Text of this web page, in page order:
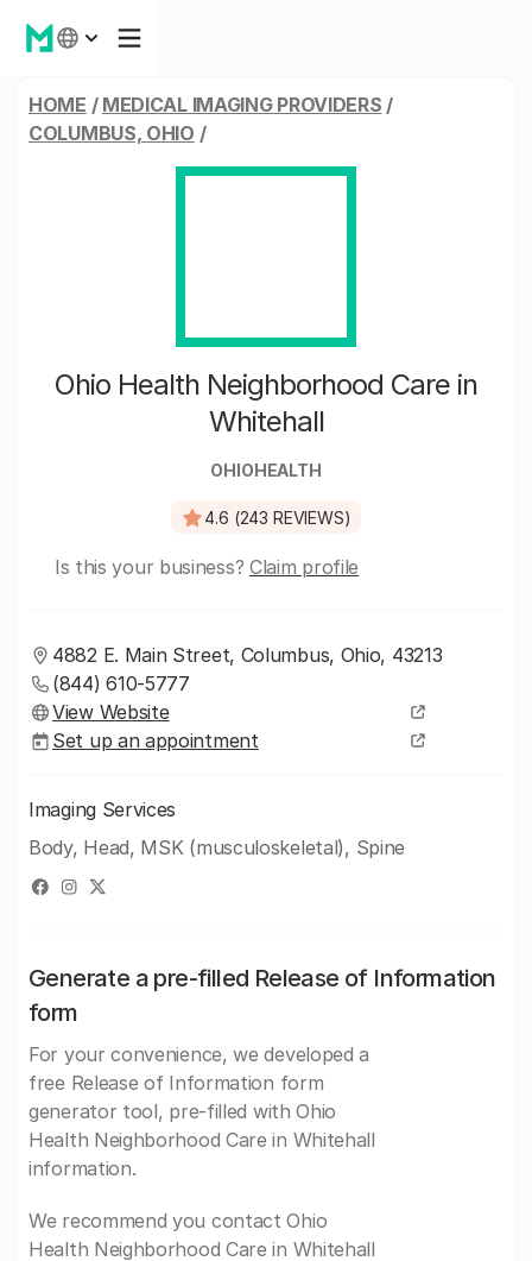
HOME / MEDICAL IMAGING PROVIDERS /
COLUMBUS, OHIO /
Ohio Health Neighborhood Care in
Whitehall
OHIOHEALTH
4.6 (243 REVIEWS)
Is this your business? Claim profile
4882 E. Main Street, Columbus, Ohio, 43213
(844) 610-5777
View Website
Set up an appointment
Imaging Services
Body, Head, MSK (musculoskeletal), Spine
Generate a pre-filled Release of Information
form
For your convenience, we developed a
free Release of Information form
generator tool, pre-filled with Ohio
Health Neighborhood Care in Whitehall
information.
We recommend you contact Ohio
Health Neighborhood Care in Whitehall